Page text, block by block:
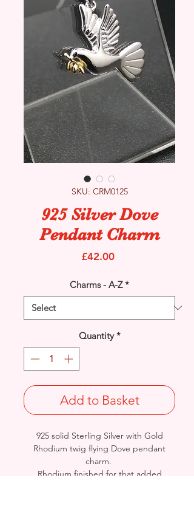
SKU: CRM0125
925 Silver Dove
Pendant Charm
£42.00Price
Charms - A-Z *
Quantity *
Add to Basket
925 solid Sterling Silver with Gold
Rhodium twig flying Dove pendant
charm.
Rhodium finished for that added